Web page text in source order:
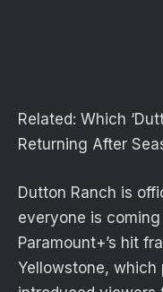
Related: Which
Returning After
Dutton Ranch is
everyone is
Paramount+’s hit
Yellowstone, which